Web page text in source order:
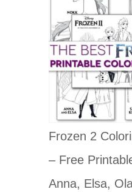
Frozen 2
– Free
Anna, Elsa,